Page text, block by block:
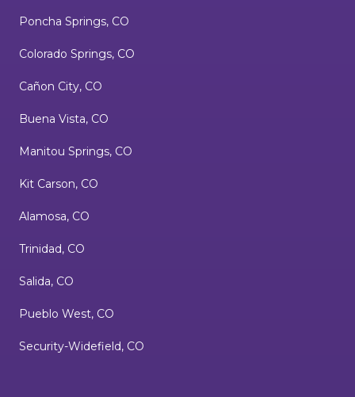
Poncha Springs, CO
Colorado Springs, CO
Cañon City, CO
Buena Vista, CO
Manitou Springs, CO
Kit Carson, CO
Alamosa, CO
Trinidad, CO
Salida, CO
Pueblo West, CO
Security-Widefield, CO